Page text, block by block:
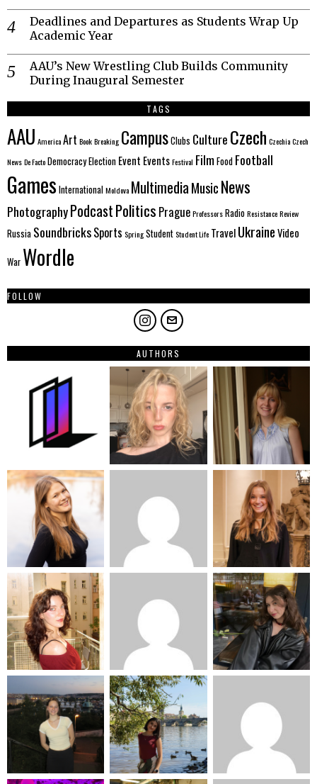
Deadlines and Departures as Students Wrap Up
Academic Year
AAU’s New Wrestling Club Builds Community
During Inaugural Semester
TAGS
AAU AmericaArt BookBreaking CampusClubs CultureCzech CzechiaCzech
NewsDe FactoDemocracyElection Event EventsFestival FilmFood Football
GamesInternationalMoldova MultimediaMusicNews
PhotographyPodcastPolitics PragueProfessorsRadioResistanceReview
Russia SoundbricksSports SpringStudentStudent Life TravelUkraineVideo
War Wordle
FOLLOW
AUTHORS